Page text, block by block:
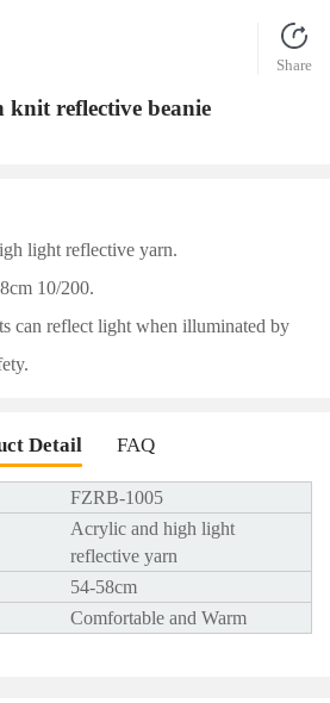
Share
reflective beanie
light reflective yarn.
10/200.
can reflect light when illuminated by
Detail FAQ
FZRB-1005
Acrylic and high light
reflective yarn
54-58cm
Comfortable and Warm